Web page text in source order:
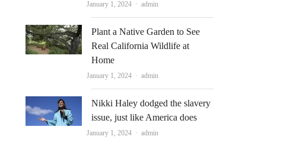
January 1, 2024 Author
admin
Plant a Native Garden to See
Real California Wildlife at
Home
January 1, 2024 Author
admin
Nikki Haley dodged the slavery
issue, just like America does
January 1, 2024 Author
admin